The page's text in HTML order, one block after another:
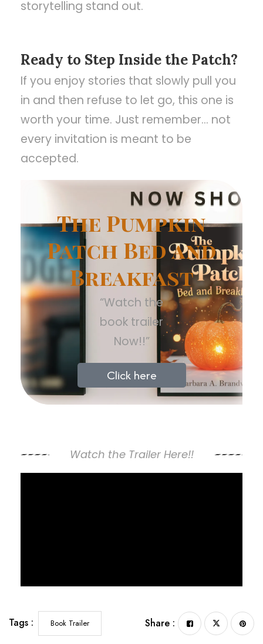
storytelling stand out.
Ready to Step Inside the Patch?
If you enjoy stories that slowly pull you
in and then refuse to let go, this one is
worth your time. Just remember… not
every invitation is meant to be
accepted.
The Pumpkin
Patch Bed and
Breakfast
“Watch the
book trailer
Now!!”
Click here
Watch the Trailer Here!!
Tags : Book Trailer Share :